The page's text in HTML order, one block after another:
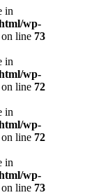
in
wp-
on line 73
in
wp-
on line 72
in
wp-
on line 72
in
wp-
on line 73